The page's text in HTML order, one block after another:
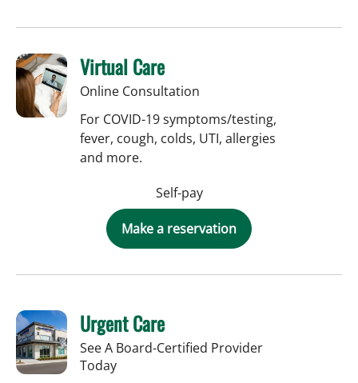
Virtual Care
Online Consultation
For COVID-19 symptoms/testing,
fever, cough, colds, UTI, allergies
and more.
Self-pay
Make a reservation
Urgent Care
See A Board-Certified Provider
Today